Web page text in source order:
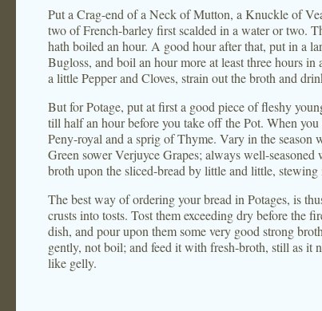
Put a Crag-end of a Neck of Mutton, a Knuckle of
two of French-barley first scalded in a water or two.
hath boiled an hour. A good hour after that, put in a
Bugloss, and boil an hour more at least three hours
a little Pepper and Cloves, strain out the broth and
But for Potage, put at first a good piece of fleshy
till half an hour before you take off the Pot. When
Peny-royal and a sprig of Thyme. Vary in the season
Green sower Verjuyce Grapes; always well-
broth upon the sliced-bread by little and little,
The best way of ordering your bread in Potages, is
crusts into tosts. Tost them exceeding dry before the
dish, and pour upon them some very good strong
gently, not boil; and feed it with fresh-broth, still as it
like gelly.